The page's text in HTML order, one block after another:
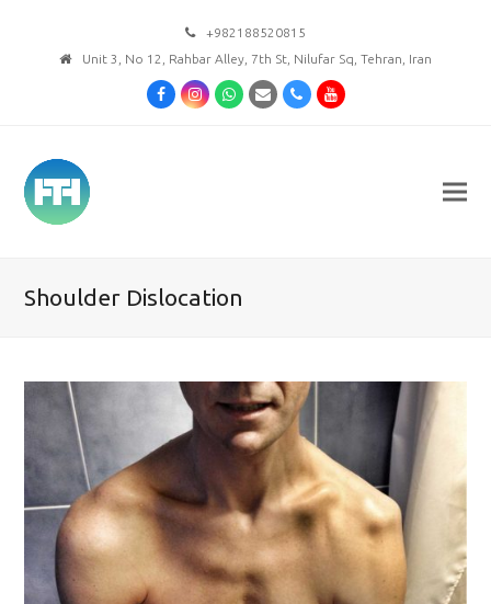
+982188520815
Unit 3, No 12, Rahbar Alley, 7th St, Nilufar Sq, Tehran, Iran
FacebookInstagramWhatsapp
Email PhoneYoutube
Shoulder Dislocation